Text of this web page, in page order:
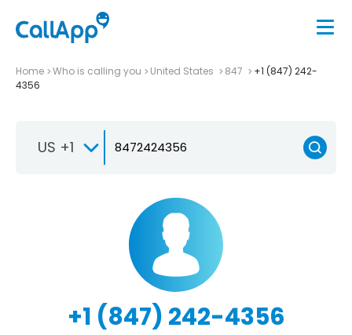
Home Who is calling you United States 847
+1 (847) 242-
4356
US +1
+1 (847) 242-4356